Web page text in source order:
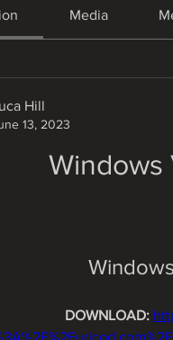
Media
Hill
13, 2023
Windows
DOWNLOAD: